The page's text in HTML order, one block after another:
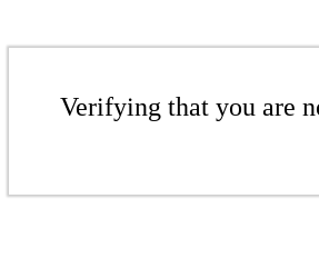
Verifying that you are